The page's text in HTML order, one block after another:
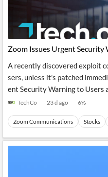
Zoom Issues Urgent Security
A recently discovered exploit
sers, unless it's patched
ent Security Warning to Users
TechCo 23 d ago 6%
Zoom Communications Stocks